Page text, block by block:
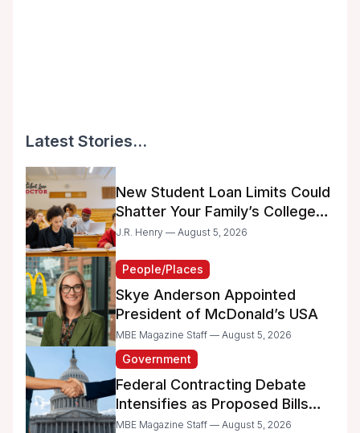
Latest Stories...
New Student Loan Limits Could
Shatter Your Family’s College
Dreams
J.R. Henry — August 5, 2026
People/Places
Skye Anderson Appointed
President of McDonald’s USA
MBE Magazine Staff — August 5, 2026
Government
Federal Contracting Debate
Intensifies as Proposed Bills
Raise Concerns for Women-
MBE Magazine Staff — August 5, 2026